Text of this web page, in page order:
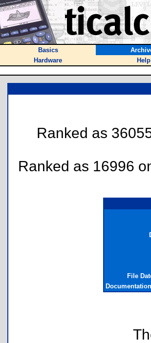
Basics
Hardware
Help
Ranked as
Ranked as 16996
File